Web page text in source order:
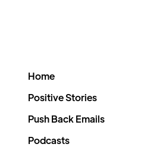
Home
Positive Stories
Push Back Emails
Podcasts